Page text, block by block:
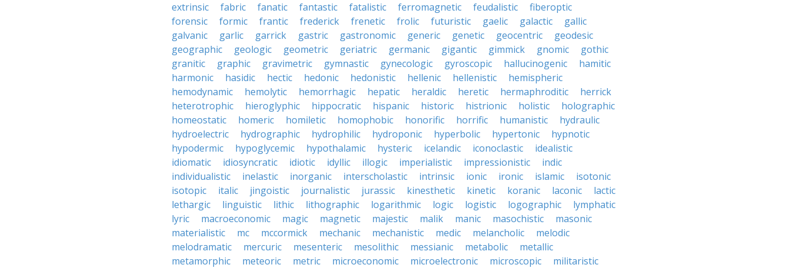
extrinsic
fabric fanatic fantastic fatalistic ferromagnetic feudalistic
fiberoptic
forensic
formic frantic frederick frenetic frolic futuristic gaelic galactic
gallic
galvanic
garlic garrick gastric gastronomic generic genetic geocentric
geodesic
geographic
geologic geometric geriatric germanic gigantic gimmick gnomic
gothic
granitic
graphic gravimetric gymnastic gynecologic gyroscopic hallucinogenic
hamitic
harmonic
hasidic hectic hedonic hedonistic hellenic hellenistic
hemispheric
hemodynamic
hemolytic hemorrhagic hepatic heraldic heretic hermaphroditic
herrick
heterotrophic
hieroglyphic hippocratic hispanic historic histrionic holistic
holographic
homeostatic
homeric homiletic homophobic honorific horrific humanistic
hydraulic
hydroelectric
hydrographic hydrophilic hydroponic hyperbolic hypertonic
hypnotic
hypodermic
hypoglycemic hypothalamic hysteric icelandic iconoclastic
idealistic
idiomatic
idiosyncratic idiotic idyllic illogic imperialistic impressionistic
indic
individualistic
inelastic inorganic interscholastic intrinsic ionic ironic islamic
isotonic
isotopic
italic jingoistic journalistic jurassic kinesthetic kinetic koranic laconic
lactic
lethargic
linguistic lithic lithographic logarithmic logic logistic logographic
lymphatic
lyric
macroeconomic magic magnetic majestic malik manic masochistic
masonic
materialistic
mc mccormick mechanic mechanistic medic melancholic
melodic
melodramatic
mercuric mesenteric mesolithic messianic metabolic
metallic
metamorphic
meteoric metric microeconomic microelectronic microscopic
militaristic